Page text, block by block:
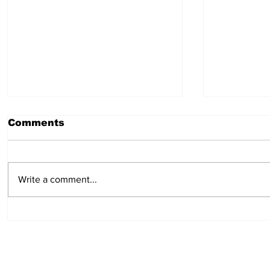
Hot Dog Mummies
Comments
Write a comment...